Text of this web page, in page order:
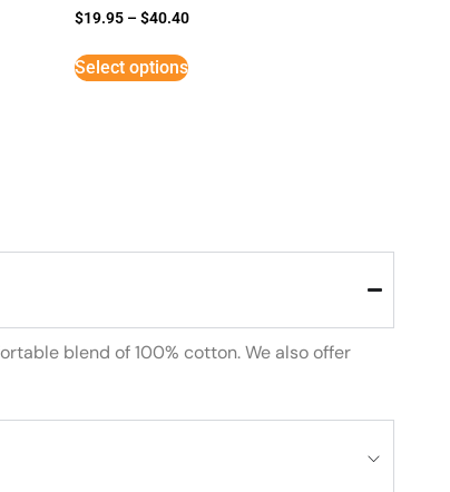
$19.95 –$40.40
Select options
blend of 100% cotton. We also offer